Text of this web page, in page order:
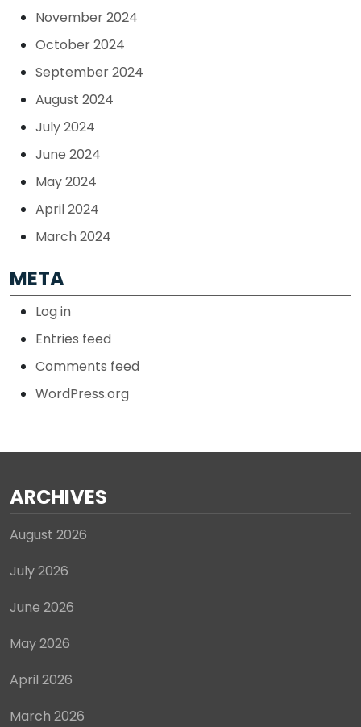
November 2024
October 2024
September 2024
August 2024
July 2024
June 2024
May 2024
April 2024
March 2024
META
Log in
Entries feed
Comments feed
WordPress.org
ARCHIVES
August 2026
July 2026
June 2026
May 2026
April 2026
March 2026